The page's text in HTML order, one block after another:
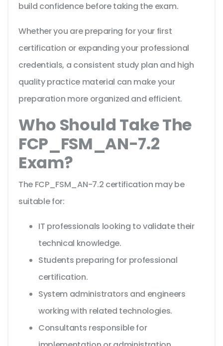
build confidence before taking the exam.
Whether you are preparing for your first
certification or expanding your professional
credentials, a consistent study plan and high
quality practice material can make your
preparation more organized and efficient.
Who Should Take The
FCP_FSM_AN-7.2
Exam?
The FCP_FSM_AN-7.2 certification may be
suitable for:
IT professionals looking to validate their
technical knowledge.
Students preparing for professional
certification.
System administrators and engineers
working with related technologies.
Consultants responsible for